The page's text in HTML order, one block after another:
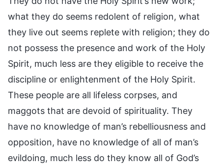
what they do seems redolent of religion, what
they live out seems replete with religion; they do
not possess the presence and work of the Holy
Spirit, much less are they eligible to receive the
discipline or enlightenment of the Holy Spirit.
These people are all lifeless corpses, and
maggots that are devoid of spirituality. They
have no knowledge of man’s rebelliousness and
opposition, have no knowledge of all of man’s
evildoing, much less do they know all of God’s